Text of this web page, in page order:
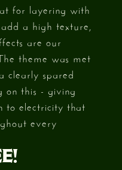
for layering with
a high texture,
are our
theme was met
clearly spared
on this - giving
to electricity that
every